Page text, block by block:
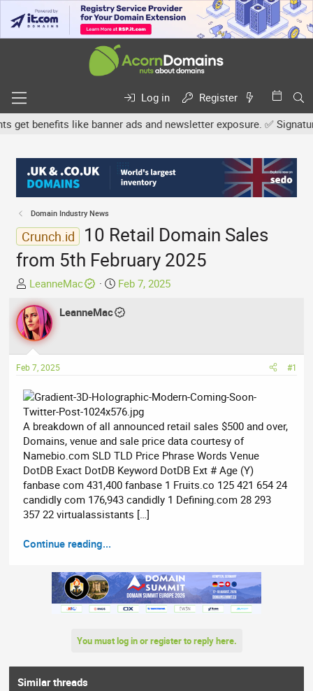
Log in
Register
benefits like banner ads and newsletter exposure. ✅
Domain Industry News
Crunch.id
10 Retail Domain Sales
from 5th February 2025
T
h
r
e
a
d
s
a
r
t
e
r
LeanneMac
S
a
d
e
Feb 7, 2025
LeanneMac
Feb 7, 2025 #1
A breakdown of all announced retail sales $500 and over,
Domains, venue and sale price data courtesy of
Namebio.com SLD TLD Price Phrase Words Venue
DotDB Exact DotDB Keyword DotDB Ext # Age (Y)
fanbase com 431,400 fanbase 1 Fruits.co 125 421 654 24
candidly com 176,943 candidly 1 Defining.com 28 293
357 22 virtualassistants […]
Continue reading...
You must log in or register to reply here.
Similar threads